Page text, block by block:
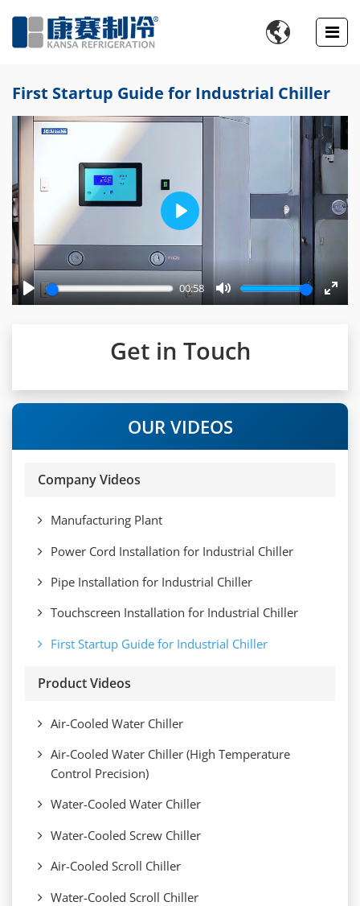

First Startup Guide for Industrial Chiller
Play
00:58
Mute
Enter
Play
Get in Touch
OUR VIDEOS
Company Videos
Manufacturing Plant
Power Cord Installation for Industrial Chiller
Pipe Installation for Industrial Chiller
Touchscreen Installation for Industrial Chiller
First Startup Guide for Industrial Chiller
Product Videos
Air-Cooled Water Chiller
Air-Cooled Water Chiller (High Temperature
Control Precision)
Water-Cooled Water Chiller
Water-Cooled Screw Chiller
Air-Cooled Scroll Chiller
Water-Cooled Scroll Chiller